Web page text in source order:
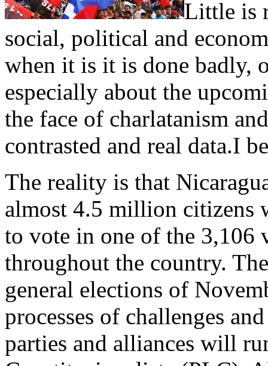
Little is
social, political and
when it is it is done badly,
especially about the
the face of charlatanism
contrasted and real data.I
The reality is that
almost 4.5 million citizens
to vote in one of the 3,106
throughout the country.
general elections of
processes of challenges
parties and alliances will